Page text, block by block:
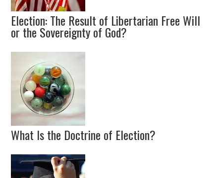
Election: The Result of Libertarian Free Will
or the Sovereignty of God?
What Is the Doctrine of Election?